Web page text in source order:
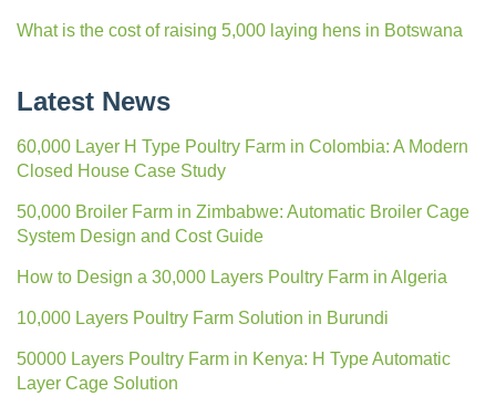
What is the cost of raising 5,000 laying hens in Botswana
Latest News
60,000 Layer H Type Poultry Farm in Colombia: A Modern
Closed House Case Study
50,000 Broiler Farm in Zimbabwe: Automatic Broiler Cage
System Design and Cost Guide
How to Design a 30,000 Layers Poultry Farm in Algeria
10,000 Layers Poultry Farm Solution in Burundi
50000 Layers Poultry Farm in Kenya: H Type Automatic
Layer Cage Solution